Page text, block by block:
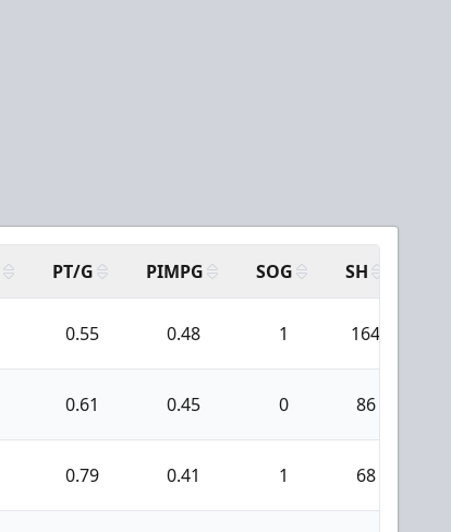
PT/G PIMPG SOG SH
0.55 0.48 1 164
0.61 0.45 0 86
0.79 0.41 1 68